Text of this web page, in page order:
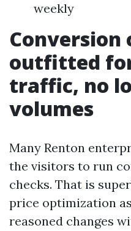
weekly
Conversion
outfitted
traffic, no
volumes
Many Renton
the visitors to run
checks. That is
price optimization
reasoned changes